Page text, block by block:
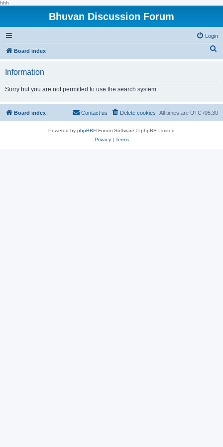
hhh
Bhuvan Discussion Forum
Login
Board index
h
Information
Sorry but you are not permitted to use the search system.
Board index All times are UTC+05:30
Delete cookies
Contact us
Powered by phpBB® Forum Software © phpBB Limited
Privacy| Terms